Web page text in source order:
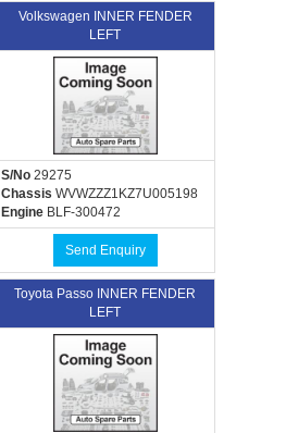
Volkswagen INNER FENDER
LEFT
S/No 29275
Chassis WVWZZZ1KZ7U005198
Engine BLF-300472
Send Enquiry
Toyota Passo INNER FENDER
LEFT